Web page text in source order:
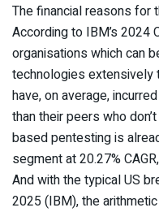
The financial reasons for
According to IBM’s 2024
organisations which can
technologies
have, on average,
than their peers who
based pentesting is
segment at 20.27%
And with the typical US
2025 (IBM), the